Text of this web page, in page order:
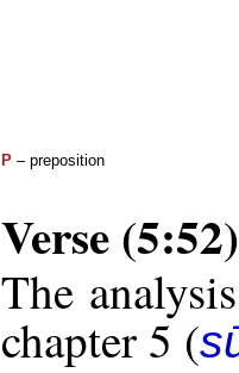
P – preposition
Verse (5:52)
The
chapter 5 (